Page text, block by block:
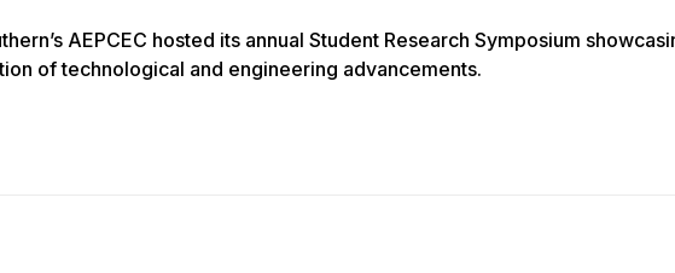
AEPCEC hosted its annual Student Research Symposium
of technological and engineering advancements.